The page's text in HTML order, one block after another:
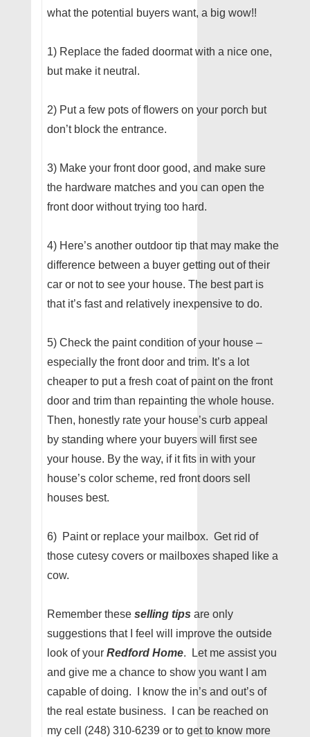
what the potential buyers want, a big wow!!
1) Replace the faded doormat with a nice one,
but make it neutral.
2) Put a few pots of flowers on your porch but
don’t block the entrance.
3) Make your front door good, and make sure
the hardware matches and you can open the
front door without trying too hard.
4) Here’s another outdoor tip that may make the
difference between a buyer getting out of their
car or not to see your house. The best part is
that it’s fast and relatively inexpensive to do.
5) Check the paint condition of your house –
especially the front door and trim. It’s a lot
cheaper to put a fresh coat of paint on the front
door and trim than repainting the whole house.
Then, honestly rate your house’s curb appeal
by standing where your buyers will first see
your house. By the way, if it fits in with your
house’s color scheme, red front doors sell
houses best.
6) Paint or replace your mailbox. Get rid of
those cutesy covers or mailboxes shaped like a
cow.
Remember these selling tips are only
suggestions that I feel will improve the outside
look of your Redford Home. Let me assist you
and give me a chance to show you want I am
capable of doing. I know the in’s and out’s of
the real estate business. I can be reached on
my cell (248) 310-6239 or to get to know more